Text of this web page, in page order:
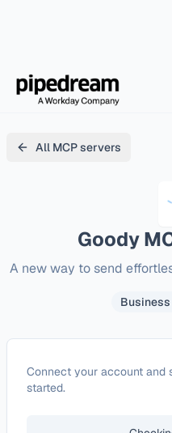
All MCP servers
Goody
A new way to send
ConfigureGoody
Connect your account
started.